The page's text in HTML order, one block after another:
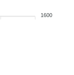
1600